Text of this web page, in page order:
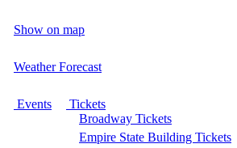
Show on map
Weather Forecast
Events
Tickets
Broadway Tickets
Empire State Building Tickets